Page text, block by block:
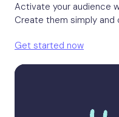
Activate your audience
Create them simply and
Get started now